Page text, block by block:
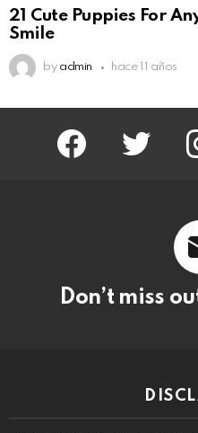
21 Cute Puppies For
Smile
by admin hace 11 años
facebook twitter
Don’t miss